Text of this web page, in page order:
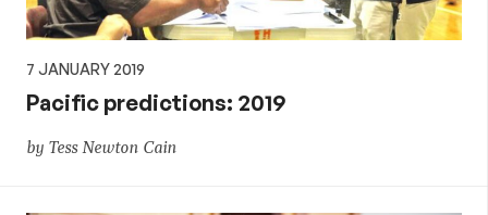
7 JANUARY 2019
Pacific predictions: 2019
by Tess Newton Cain